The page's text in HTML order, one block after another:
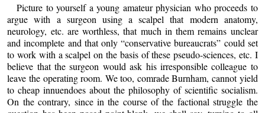
Picture to yourself a young amateur physician who proceeds to
argue with a surgeon using a scalpel that modern anatomy,
neurology, etc. are worthless, that much in them remains unclear
and incomplete and that only “conservative bureaucrats” could set
to work with a scalpel on the basis of these pseudo-sciences, etc. I
believe that the surgeon would ask his irresponsible colleague to
leave the operating room. We too, comrade Burnham, cannot yield
to cheap innuendoes about the philosophy of scientific socialism.
On the contrary, since in the course of the factional struggle the